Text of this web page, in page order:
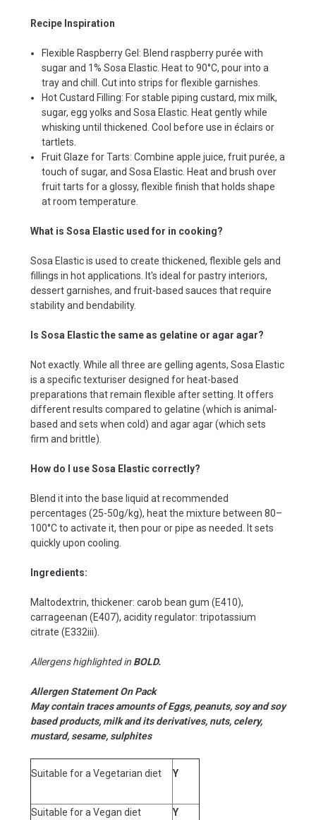
Recipe Inspiration
Flexible Raspberry Gel: Blend raspberry purée with
sugar and 1% Sosa Elastic. Heat to 90°C, pour into a
tray and chill. Cut into strips for flexible garnishes.
Hot Custard Filling: For stable piping custard, mix milk,
sugar, egg yolks and Sosa Elastic. Heat gently while
whisking until thickened. Cool before use in éclairs or
tartlets.
Fruit Glaze for Tarts: Combine apple juice, fruit purée, a
touch of sugar, and Sosa Elastic. Heat and brush over
fruit tarts for a glossy, flexible finish that holds shape
at room temperature.
What is Sosa Elastic used for in cooking?
Sosa Elastic is used to create thickened, flexible gels and
fillings in hot applications. It's ideal for pastry interiors,
dessert garnishes, and fruit-based sauces that require
stability and bendability.
Is Sosa Elastic the same as gelatine or agar agar?
Not exactly. While all three are gelling agents, Sosa Elastic
is a specific texturiser designed for heat-based
preparations that remain flexible after setting. It offers
different results compared to gelatine (which is animal-
based and sets when cold) and agar agar (which sets
firm and brittle).
How do I use Sosa Elastic correctly?
Blend it into the base liquid at recommended
percentages (25-50g/kg), heat the mixture between 80–
100°C to activate it, then pour or pipe as needed. It sets
quickly upon cooling.
Ingredients:
Maltodextrin, thickener: carob bean gum (E410),
carrageenan (E407), acidity regulator: tripotassium
citrate (E332iii).
Allergens highlighted in BOLD.
Allergen Statement On Pack
May contain traces amounts of Eggs, peanuts, soy and soy
based products, milk and its derivatives, nuts, celery,
mustard, sesame, sulphites
Suitable for a Vegetarian diet Y
Suitable for a Vegan diet Y